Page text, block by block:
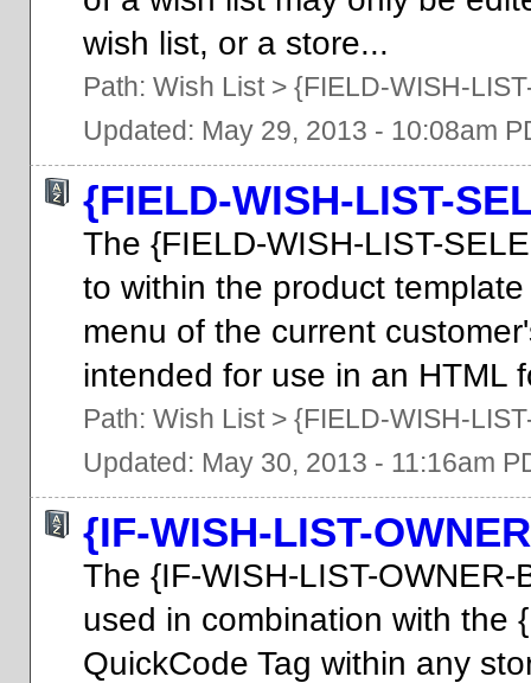
wish list, or a store...
Path: Wish List> {FIELD-WISH-
Updated: May 29, 2013 - 10:08am
{FIELD-WISH-LIST-
The {FIELD-WISH-LIST-
to within the product
menu of the current
intended for use in an HTML
Path: Wish List> {FIELD-WISH-
Updated: May 30, 2013 - 11:16am
{IF-WISH-LIST-
The {IF-WISH-LIST-
used in combination with the
QuickCode Tag within any